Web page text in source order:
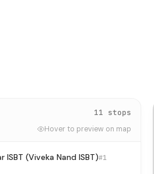
11 stops
Hover to preview on map
ISBT (Viveka Nand ISBT)#1